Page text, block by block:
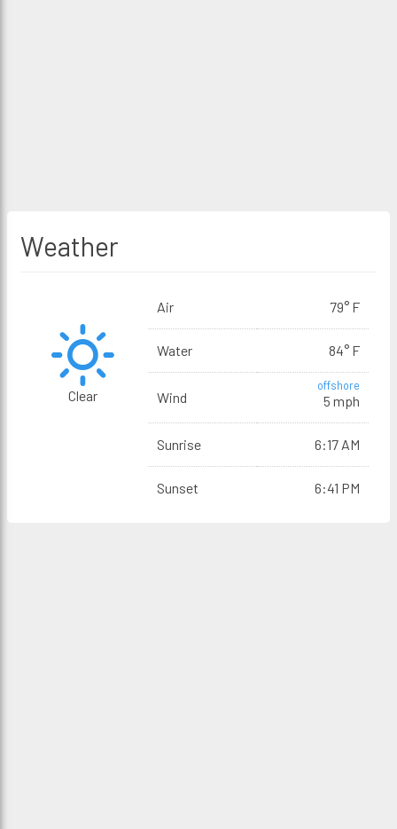
Weather
Clear
Air 79° F
Water 84° F
Wind
offshore
5 mph
Sunrise 6:17 AM
Sunset 6:41 PM